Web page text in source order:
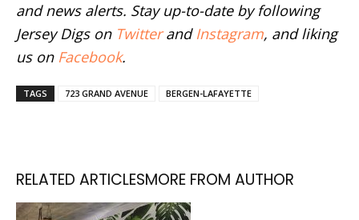
and news alerts. Stay up-to-date by following
Jersey Digs on Twitterand Instagram, and liking
us on Facebook.
TAGS 723 GRAND AVENUE BERGEN-LAFAYETTE
RELATED ARTICLESMORE FROM AUTHOR